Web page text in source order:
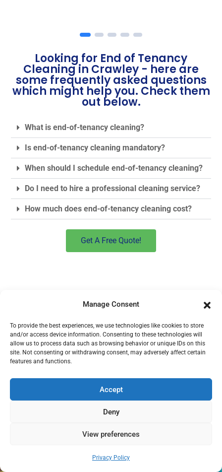
Manage Consent
To provide the best experiences, we use technologies like cookies to store
and/or access device information. Consenting to these technologies will
allow us to process data such as browsing behavior or unique IDs on this
site. Not consenting or withdrawing consent, may adversely affect certain
features and functions.
Accept
Deny
View preferences
Privacy Policy
Looking for End of Tenancy
Cleaning in Crawley - here are
some frequently asked questions
which might help you. Check them
out below.
What is end-of-tenancy cleaning?
Is end-of-tenancy cleaning mandatory?
When should I schedule end-of-tenancy cleaning?
Do I need to hire a professional cleaning service?
How much does end-of-tenancy cleaning cost?
Get A Free Quote!
Special Offer For New Customers
Only
Get 10% Off Your First Clean
A spotless home is one booking away.